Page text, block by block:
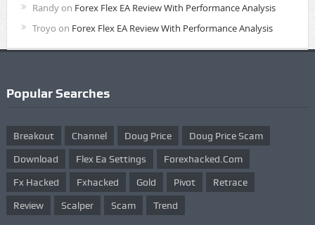
Randyon Forex Flex EA Review With Performance Analysis
Troyo on Forex Flex EA Review With Performance Analysis
Popular Searches
Breakout Channel Doug Price Doug Price Scam
Download Flex Ea Settings Forexhacked.com
Fx Hacked Fxhacked Gold Pivot Retrace
Review Scalper Scam Trend